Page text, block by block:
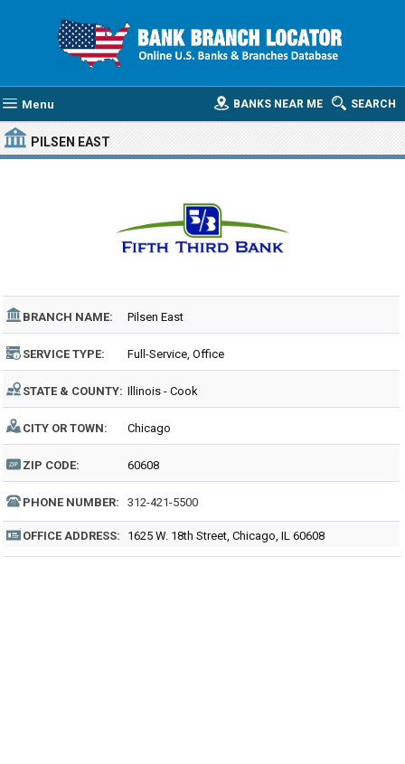
Menu SEARCH
BANKS NEAR ME
PILSEN EAST
BRANCH NAME: Pilsen East
SERVICE TYPE: Full-Service, Office
STATE & COUNTY: Illinois - Cook
CITY OR TOWN: Chicago
ZIP CODE: 60608
PHONE NUMBER: 312-421-5500
OFFICE ADDRESS: 1625 W. 18th Street, Chicago, IL 60608